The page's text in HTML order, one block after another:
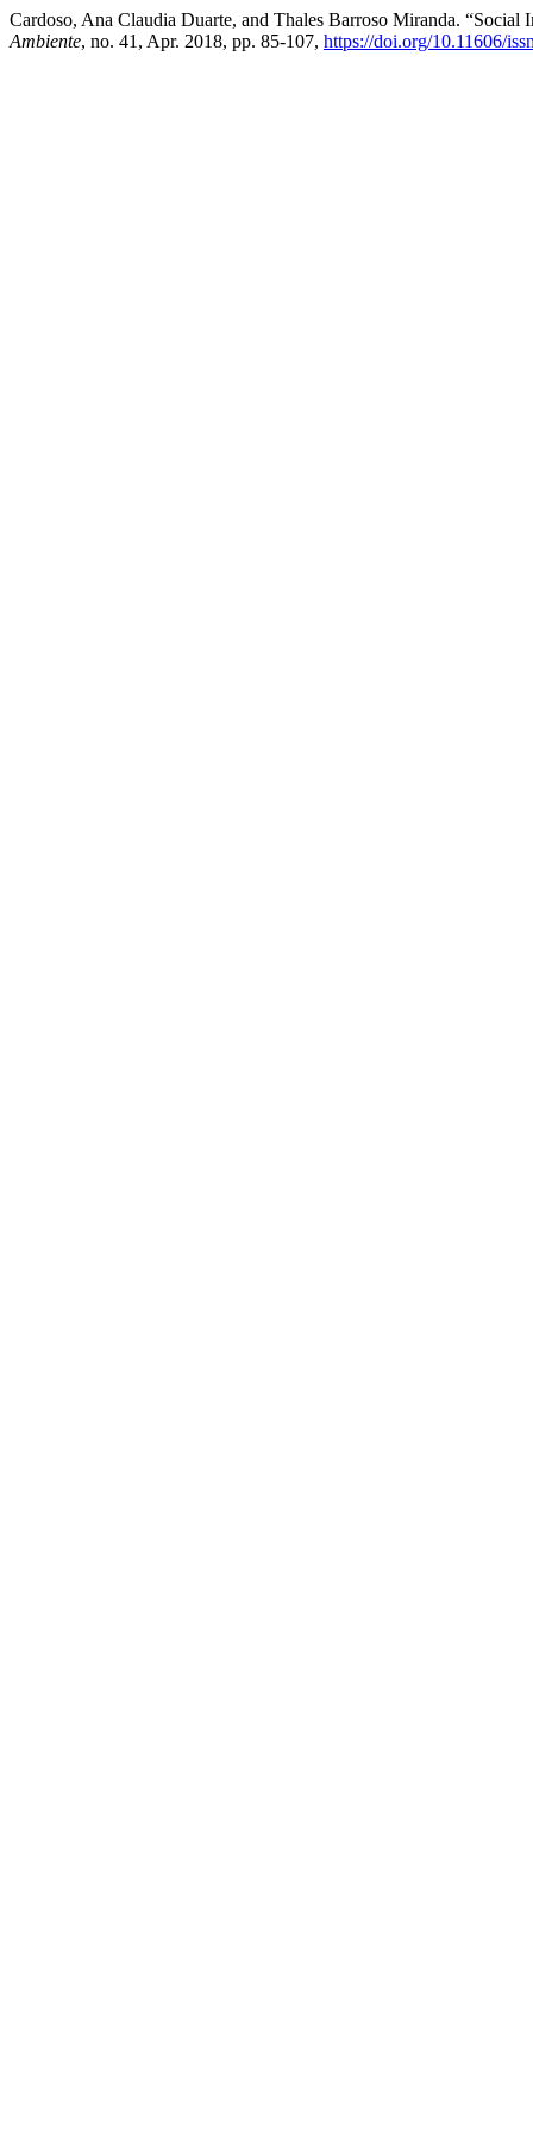
Cardoso, Ana Claudia Duarte, and Thales Barroso Miranda.
Ambiente, no. 41, Apr. 2018, pp. 85-107, https://doi.org/10.11606/